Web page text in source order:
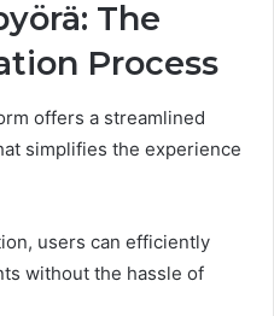
The
Process
offers a streamlined
simplifies the experience
users can efficiently
without the hassle of